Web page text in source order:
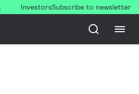
InvestorsSubscribe to newsletter